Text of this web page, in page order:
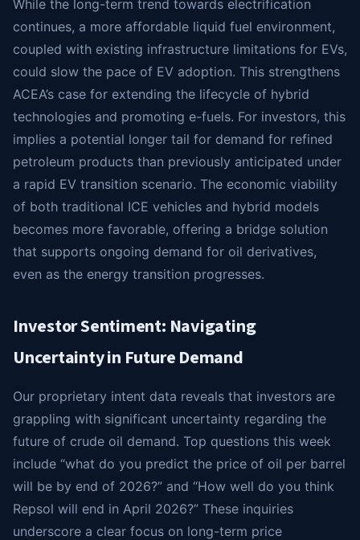
While the long-term trend towards electrification
continues, a more affordable liquid fuel environment,
coupled with existing infrastructure limitations for EVs,
could slow the pace of EV adoption. This strengthens
ACEA’s case for extending the lifecycle of hybrid
technologies and promoting e-fuels. For investors, this
implies a potential longer tail for demand for refined
petroleum products than previously anticipated under
a rapid EV transition scenario. The economic viability
of both traditional ICE vehicles and hybrid models
becomes more favorable, offering a bridge solution
that supports ongoing demand for oil derivatives,
even as the energy transition progresses.
Investor Sentiment: Navigating
Uncertainty in Future Demand
Our proprietary intent data reveals that investors are
grappling with significant uncertainty regarding the
future of crude oil demand. Top questions this week
include “what do you predict the price of oil per barrel
will be by end of 2026?” and “How well do you think
Repsol will end in April 2026?” These inquiries
underscore a clear focus on long-term price